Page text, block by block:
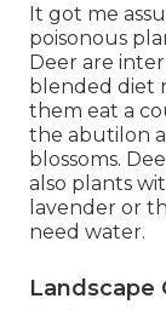
It got me
poisonous
Deer are
blended diet
them eat a
the abutilon
blossoms.
also plants
lavender or
need water.
Landscape